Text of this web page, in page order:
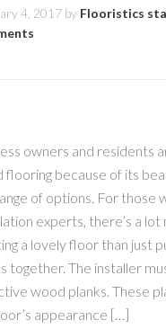
4, 2017 by Flooristics
owners and residents
flooring because of its
of options. For those
experts, there’s a
a lovely floor than just
together. The installer
wood planks. These
appearance […]